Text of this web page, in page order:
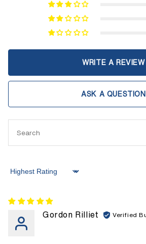
WRITE A REVIEW
ASK A QUESTION
Sort by
Gordon Rilliet